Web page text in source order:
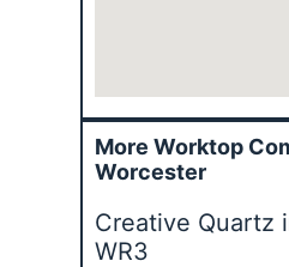
More Worktop
Worcester
Creative Quartz
WR3